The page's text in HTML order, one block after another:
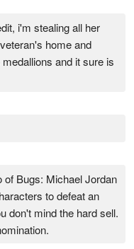
i'm stealing all her
home and
and it sure is
of Bugs: Michael Jordan
to defeat an
don't mind the hard sell.